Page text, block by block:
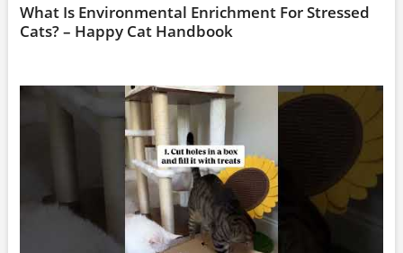
What Is Environmental Enrichment For Stressed
Cats? – Happy Cat Handbook